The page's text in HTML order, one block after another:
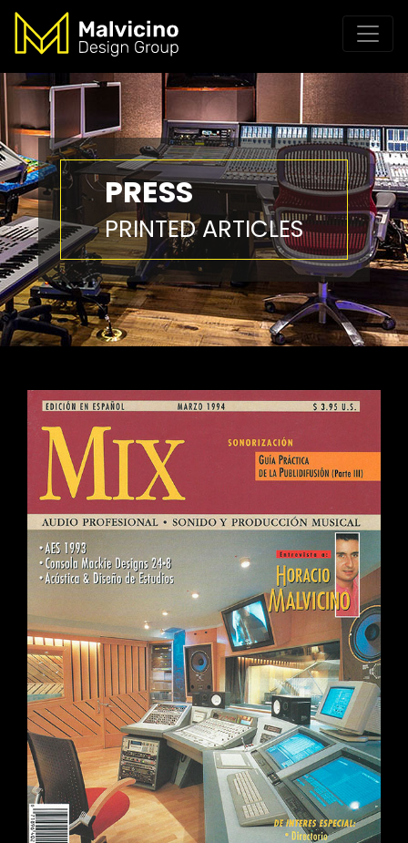
PRESS
PRINTED ARTICLES